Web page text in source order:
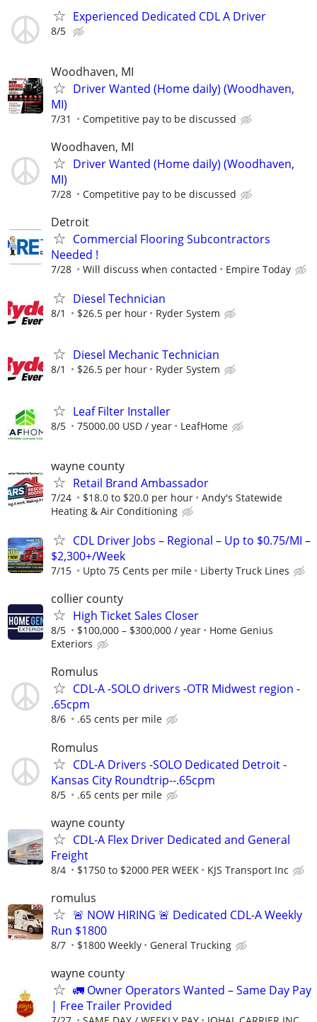
Experienced Dedicated CDL A Driver
8/5
Woodhaven, MI
Driver Wanted (Home daily) (Woodhaven,
MI)
7/31 Competitive pay to be discussed
Woodhaven, MI
Driver Wanted (Home daily) (Woodhaven,
MI)
7/28 Competitive pay to be discussed
Detroit
Commercial Flooring Subcontractors
Needed !
7/28 Will discuss when contacted Empire Today
Diesel Technician
8/1 $26.5 per hour Ryder System
Diesel Mechanic Technician
8/1 $26.5 per hour Ryder System
Leaf Filter Installer
8/5 75000.00 USD / year LeafHome
wayne county
Retail Brand Ambassador
7/24 $18.0 to $20.0 per hour
Andy's Statewide
Heating & Air Conditioning
CDL Driver Jobs – Regional – Up to $0.75/MI –
$2,300+/Week
7/15 Upto 75 Cents per mile Liberty Truck Lines
collier county
High Ticket Sales Closer
8/5 $100,000 – $300,000 / year
Home Genius
Exteriors
Romulus
CDL-A -SOLO drivers -OTR Midwest region -
.65cpm
8/6 .65 cents per mile
Romulus
CDL-A Drivers -SOLO Dedicated Detroit -
Kansas City Roundtrip--.65cpm
8/5 .65 cents per mile
wayne county
CDL-A Flex Driver Dedicated and General
Freight
8/4 $1750 to $2000 PER WEEK KJS Transport Inc
romulus
🚨 NOW HIRING 🚨 Dedicated CDL-A Weekly
Run $1800
8/7 $1800 Weekly General Trucking
wayne county
🚛 Owner Operators Wanted – Same Day Pay
| Free Trailer Provided